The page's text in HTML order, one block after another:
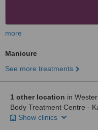
more
Manicure
See more treatments
1 other location in
Body Treatment Centre -
Show clinics